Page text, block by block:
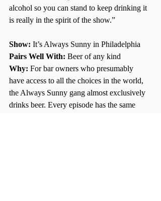
alcohol so you can stand to keep drinking it
is really in the spirit of the show.”
Show: It’s Always Sunny in Philadelphia
Pairs Well With: Beer of any kind
Why: For bar owners who presumably
have access to all the choices in the world,
the Always Sunny gang almost exclusively
drinks beer. Every episode has the same